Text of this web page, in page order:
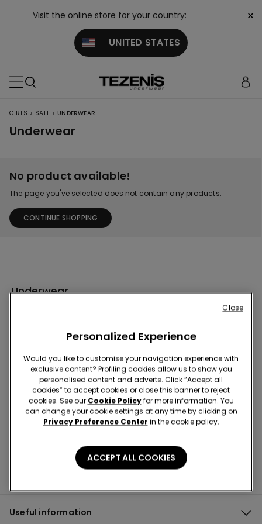
Visit the online store for your country:
UNITED STATES
×
GIRLS > SALE > UNDERWEAR
Underwear
No product available!
The page you've selected does not contain any products.
CONTINUE SHOPPING
Underwear
Hey! Let's stay in touch: sign up!
Useful information
Personalized Experience
Would you like to customise your navigation experience with
exclusive content? Profiling cookies allow us to show you
personalised content and adverts. Click “Accept all
cookies” to accept cookies or close this banner to reject
cookies. See our Cookie Policyfor more information. You
can change your cookie settings at any time by clicking on
Privacy Preference Center in the cookie policy.
ACCEPT ALL COOKIES
Close